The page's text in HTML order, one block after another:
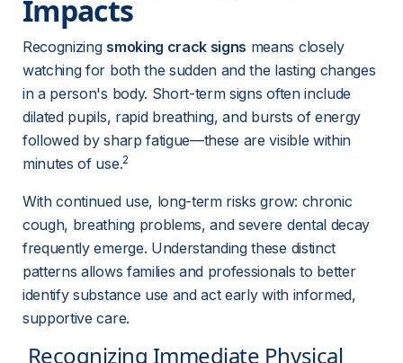
Impacts
Recognizing smoking crack signs means closely
watching for both the sudden and the lasting changes
in a person's body. Short-term signs often include
dilated pupils, rapid breathing, and bursts of energy
followed by sharp fatigue—these are visible within
minutes of use.2
With continued use, long-term risks grow: chronic
cough, breathing problems, and severe dental decay
frequently emerge. Understanding these distinct
patterns allows families and professionals to better
identify substance use and act early with informed,
supportive care.